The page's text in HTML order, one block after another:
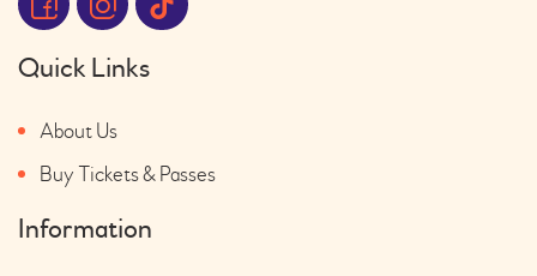
Quick Links
About Us
Buy Tickets & Passes
Information